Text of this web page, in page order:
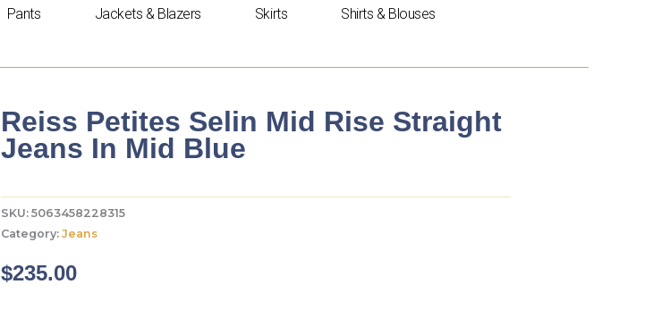
Pants Jackets & Blazers Skirts
Shirts & Blouses
Reiss Petites Selin Mid Rise Straight
Jeans In Mid Blue
SKU: 5063458228315
Category: Jeans
$235.00